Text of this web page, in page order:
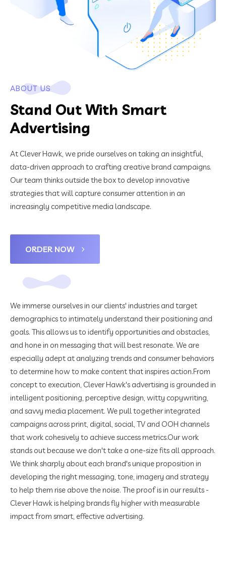
ABOUT US
Stand Out With Smart
Advertising
At Clever Hawk, we pride ourselves on taking an insightful,
data-driven approach to crafting creative brand campaigns.
Our team thinks outside the box to develop innovative
strategies that will capture consumer attention in an
increasingly competitive media landscape.
ORDER NOW
We immerse ourselves in our clients' industries and target
demographics to intimately understand their positioning and
goals. This allows us to identify opportunities and obstacles,
and hone in on messaging that will best resonate. We are
especially adept at analyzing trends and consumer behaviors
to determine how to make content that inspires action.From
concept to execution, Clever Hawk's advertising is grounded in
intelligent positioning, perceptive design, witty copywriting,
and savvy media placement. We pull together integrated
campaigns across print, digital, social, TV and OOH channels
that work cohesively to achieve success metrics.Our work
stands out because we don't take a one-size fits all approach.
We think sharply about each brand's unique proposition in
developing the right messaging, tone, imagery and strategy
to help them rise above the noise. The proof is in our results -
Clever Hawk is helping brands fly higher with measurable
impact from smart, effective advertising.